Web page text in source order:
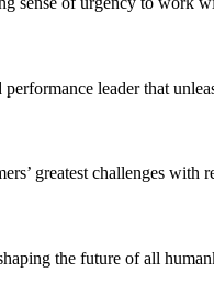
leader that
greatest challenges
the future of all